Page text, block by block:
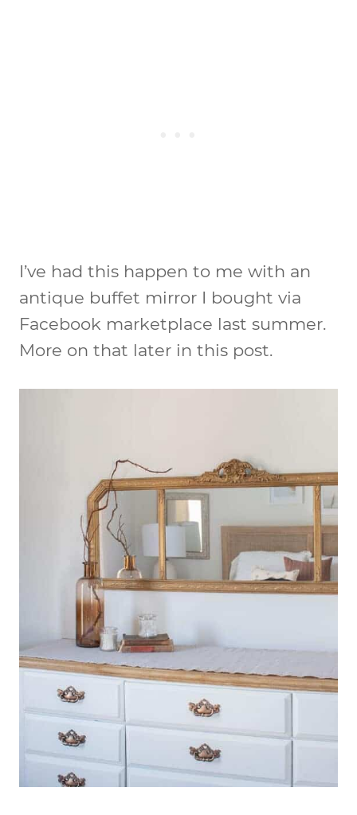
I’ve had this happen to me with an
antique buffet mirror I bought via
Facebook marketplace last summer.
More on that later in this post.